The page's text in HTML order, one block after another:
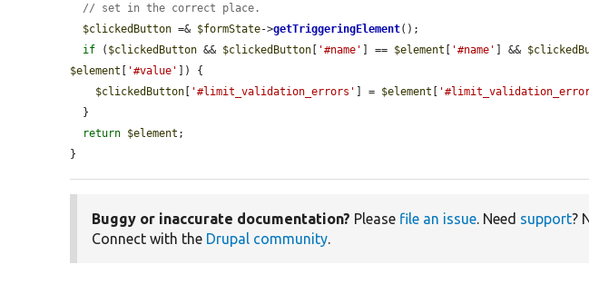
// set in the correct place.
$clickedButton =& $formState->getTriggeringElement();
if ( $clickedButton && $clickedButton [ '#name' ] == $element [ '#name' ] &&
$element [ '#value' ]) {
$clickedButton [ '#limit_validation_errors' ] = $element [
return $element ;
}
Buggy or inaccurate documentation? Please file an issue. Need support?
Connect with the Drupal community.